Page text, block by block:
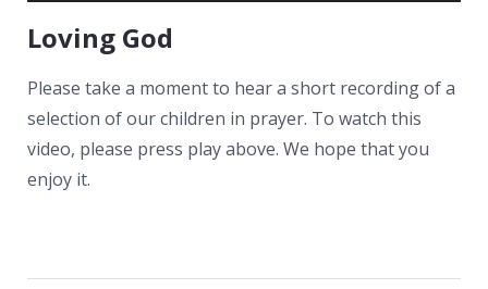
Loving God
Please take a moment to hear a short recording of a
selection of our children in prayer. To watch this
video, please press play above. We hope that you
enjoy it.